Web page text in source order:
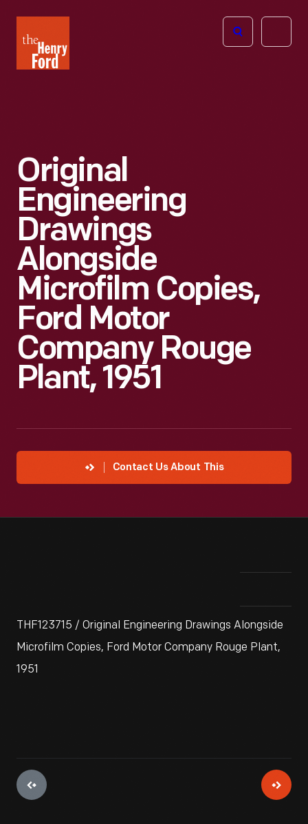
Henry
Ford
Open
Original
Engineering
Drawings
Alongside
Microfilm Copies,
Ford Motor
Company Rouge
Plant, 1951
Contact Us About This
THF123715 / Original Engineering Drawings Alongside
Microfilm Copies, Ford Motor Company Rouge Plant,
1951